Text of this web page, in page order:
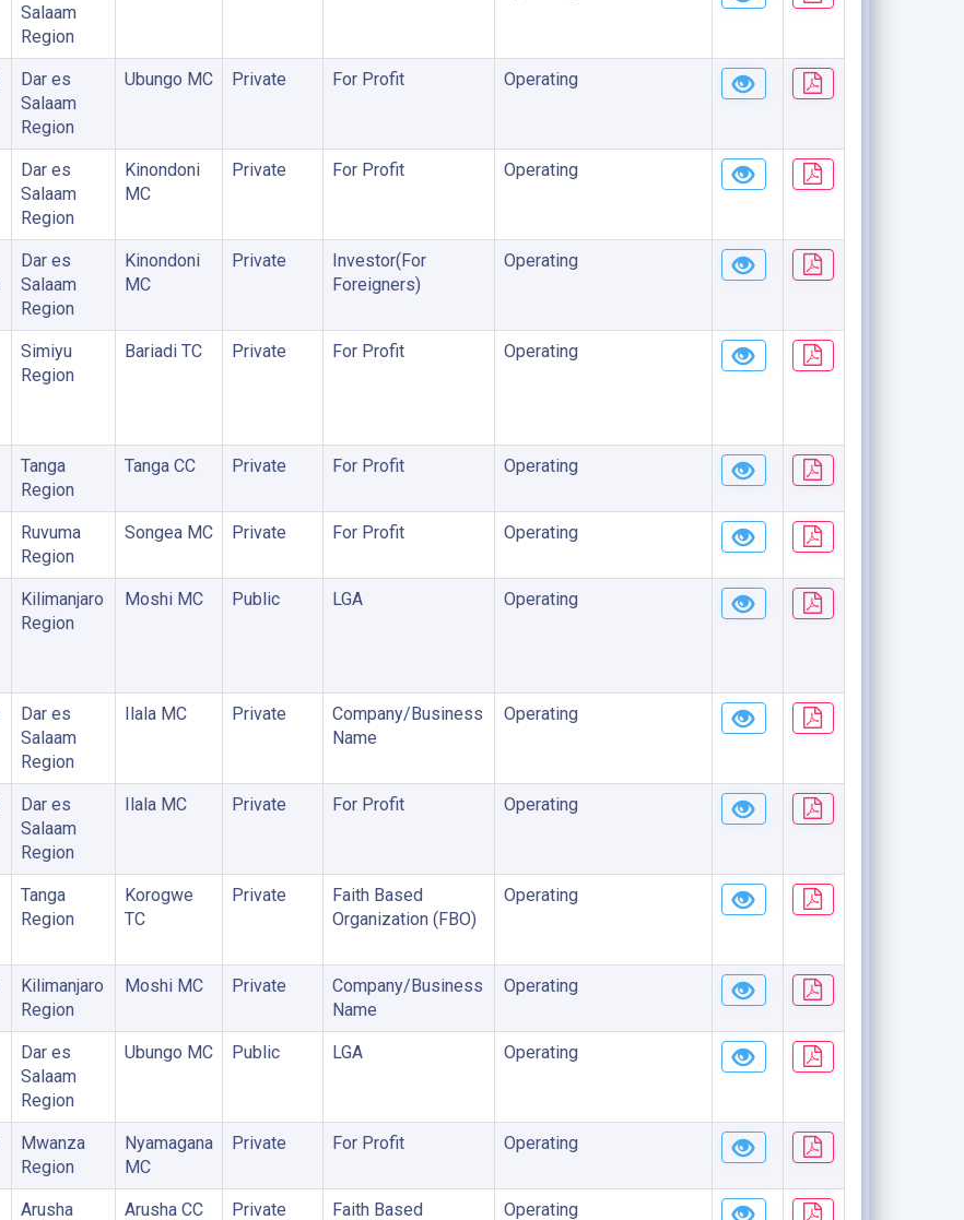
Salaam
Region
Dar es
Salaam
Region
Ubungo MC Private For Profit Operating
Dar es
Salaam
Region
Kinondoni
MC
Private For Profit Operating
Dar es
Salaam
Region
Kinondoni
MC
Private
Investor(For
Foreigners)
Operating
Simiyu
Region
Bariadi TC Private For Profit Operating
Tanga
Region
Tanga CC Private For Profit Operating
Ruvuma
Region
Songea MC Private For Profit Operating
Kilimanjaro
Region
Moshi MC Public LGA Operating
Dar es
Salaam
Region
Ilala MC Private
Company/Business
Name
Operating
Dar es
Salaam
Region
Ilala MC Private For Profit Operating
Tanga
Region
Korogwe
TC
Private
Faith Based
Organization (FBO)
Operating
Kilimanjaro
Region
Moshi MC Private
Company/Business
Name
Operating
Dar es
Salaam
Region
Ubungo MC Public LGA Operating
Mwanza
Region
Nyamagana
MC
Private For Profit Operating
Arusha Arusha CC Private Faith Based Operating